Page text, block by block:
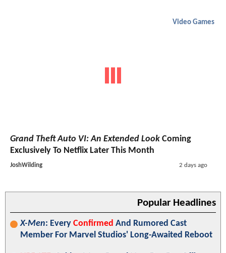
Video Games
Grand Theft Auto VI: An Extended Look Coming
Exclusively To Netflix Later This Month
JoshWilding 2 days ago
Popular Headlines
X-Men: Every Confirmed And Rumored Cast
Member For Marvel Studios' Long-Awaited Reboot